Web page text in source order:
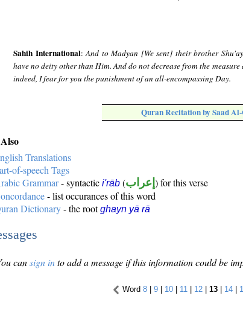
Sahih International:And to Madyan [We sent] their brother
have no deity other than Him. And do not decrease from the
indeed, I fear for you the punishment of an all-encompassing Day.
Quran Recitation by Saad
Translations
of-speech Tags
Grammar- syntactic i'rāb (إعراب ) for this verse
- list occurances of this word
Dictionary- the rootghayn yā rā
cansign into add a message if this information could be
Word 8| 9| 10| 11 | 12| 13| 14|